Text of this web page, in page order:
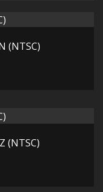
(NTSC)
(NTSC)